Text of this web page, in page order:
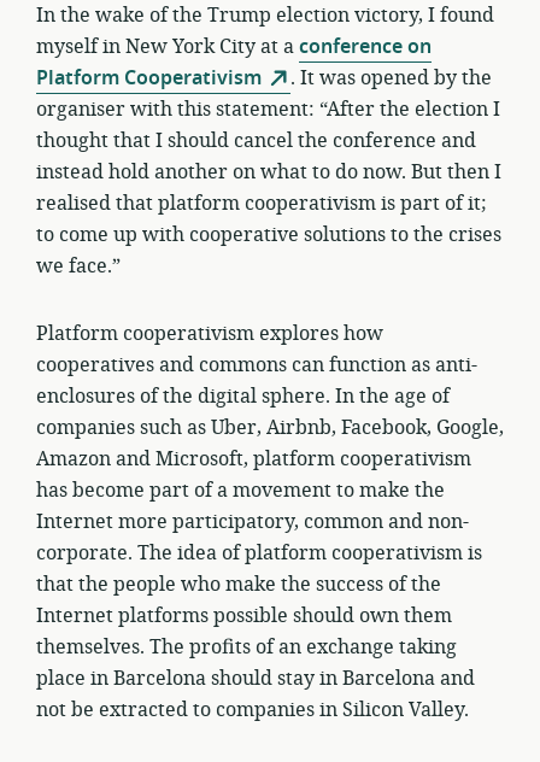
In the wake of the Trump election victory, I found
myself in New York City at aconference on
Platform Cooperativism
. It was opened by the
organiser with this statement: “After the election I
thought that I should cancel the conference and
instead hold another on what to do now. But then I
realised that platform cooperativism is part of it;
to come up with cooperative solutions to the crises
we face.”
Platform cooperativism explores how
cooperatives and commons can function as anti-
enclosures of the digital sphere. In the age of
companies such as Uber, Airbnb, Facebook, Google,
Amazon and Microsoft, platform cooperativism
has become part of a movement to make the
Internet more participatory, common and non-
corporate. The idea of platform cooperativism is
that the people who make the success of the
Internet platforms possible should own them
themselves. The profits of an exchange taking
place in Barcelona should stay in Barcelona and
not be extracted to companies in Silicon Valley.